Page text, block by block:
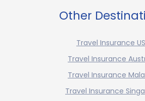
Other
Travel Insurance
Travel Insurance
Travel Insurance
Travel Insurance